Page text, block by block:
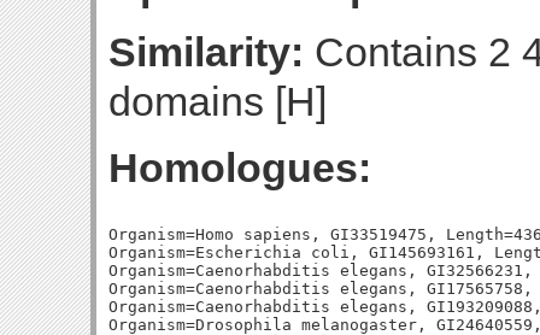
Similarity: Contains 2
domains [H]
Homologues:
Organism=Homo sapiens, GI33519475,
Organism=Escherichia coli, GI145693161,
Organism=Caenorhabditis elegans,
Organism=Caenorhabditis elegans,
Organism=Caenorhabditis elegans,
Organism=Drosophila melanogaster,